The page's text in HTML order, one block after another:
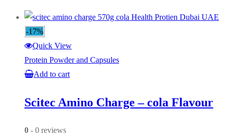
-17%
Quick View
Protein Powder and Capsules
Add to cart
Scitec Amino Charge – cola Flavour
0 - 0 reviews